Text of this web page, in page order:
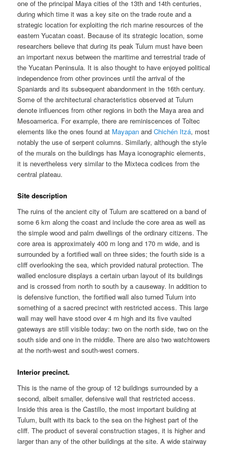
one of the principal Maya cities of the 13th and 14th centuries,
during which time it was a key site on the trade route and a
strategic location for exploiting the rich marine resources of the
eastern Yucatan coast. Because of its strategic location, some
researchers believe that during its peak Tulum must have been
an important nexus between the maritime and terrestrial trade of
the Yucatan Peninsula. It is also thought to have enjoyed political
independence from other provinces until the arrival of the
Spaniards and its subsequent abandonment in the 16th century.
Some of the architectural characteristics observed at Tulum
denote influences from other regions in both the Maya area and
Mesoamerica. For example, there are reminiscences of Toltec
elements like the ones found at Mayapan andChichén Itzá, most
notably the use of serpent columns. Similarly, although the style
of the murals on the buildings has Maya iconographic elements,
it is nevertheless very similar to the Mixteca codices from the
central plateau.
Site description
The ruins of the ancient city of Tulum are scattered on a band of
some 6 km along the coast and include the core area as well as
the simple wood and palm dwellings of the ordinary citizens. The
core area is approximately 400 m long and 170 m wide, and is
surrounded by a fortified wall on three sides; the fourth side is a
cliff overlooking the sea, which provided natural protection. The
walled enclosure displays a certain urban layout of its buildings
and is crossed from north to south by a causeway. In addition to
is defensive function, the fortified wall also turned Tulum into
something of a sacred precinct with restricted access. This large
wall may well have stood over 4 m high and its five vaulted
gateways are still visible today: two on the north side, two on the
south side and one in the middle. There are also two watchtowers
at the north-west and south-west corners.
Interior precinct.
This is the name of the group of 12 buildings surrounded by a
second, albeit smaller, defensive wall that restricted access.
Inside this area is the Castillo, the most important building at
Tulum, built with its back to the sea on the highest part of the
cliff. The product of several construction stages, it is higher and
larger than any of the other buildings at the site. A wide stairway